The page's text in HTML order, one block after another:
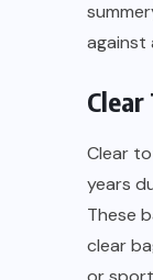
against
Clear
Clear
years
These
clear